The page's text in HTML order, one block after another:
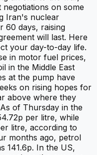
on some
Iran's nuclear
60 days, raising
will last. Here
your day-to-day life.
in motor fuel prices,
in the Middle East
at the pump have
on rising hopes for
above where they
of Thursday in the
per litre, while
litre, according to
months ago, petrol
141.6p. In the US,